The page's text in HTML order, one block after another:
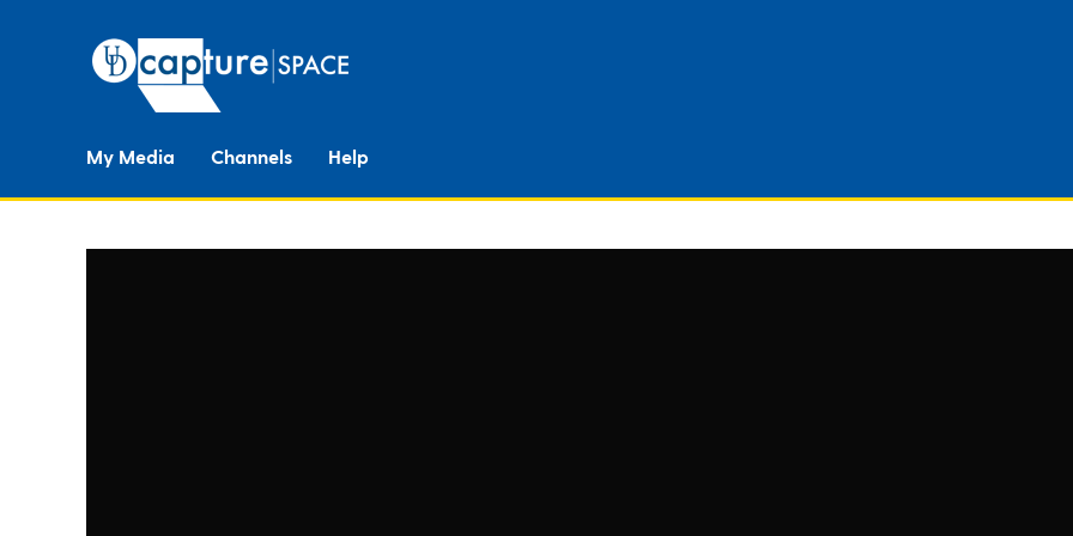
My Media Channels Help